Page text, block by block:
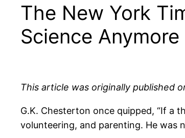
The New York
Science Anymore
This article was originally published
G.K. Chesterton once quipped, “If a
volunteering, and parenting. He was